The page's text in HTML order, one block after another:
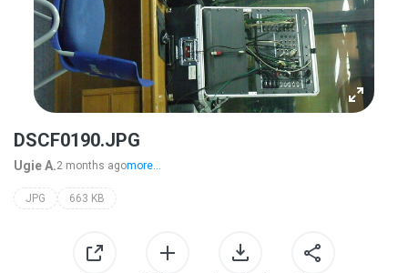
DSCF0190.JPG
Ugie A.2 months agomore...
JPG 663 KB